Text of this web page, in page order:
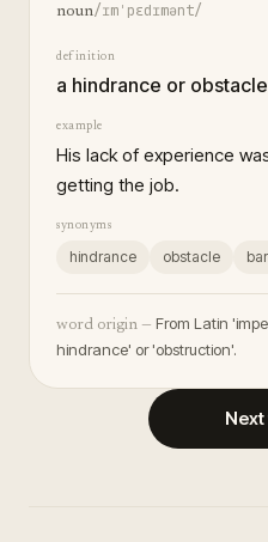
noun/ɪmˈpɛdɪmənt/
definition
a hindrance or
example
His lack of experience
getting the job.
synonyms
hindrance obstacle
word origin — From Latin
hindrance' or 'obstruction'.